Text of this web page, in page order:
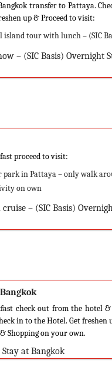
transfer to Pattaya.
up & Proceed to visit:
island tour with lunch – (SIC
– (SIC Basis) Overnight
proceed to visit:
park in Pattaya – only walk
on own
– (SIC Basis)
check out from the hotel &
in to the Hotel. Get freshen
Shopping on your own.
at Bangkok